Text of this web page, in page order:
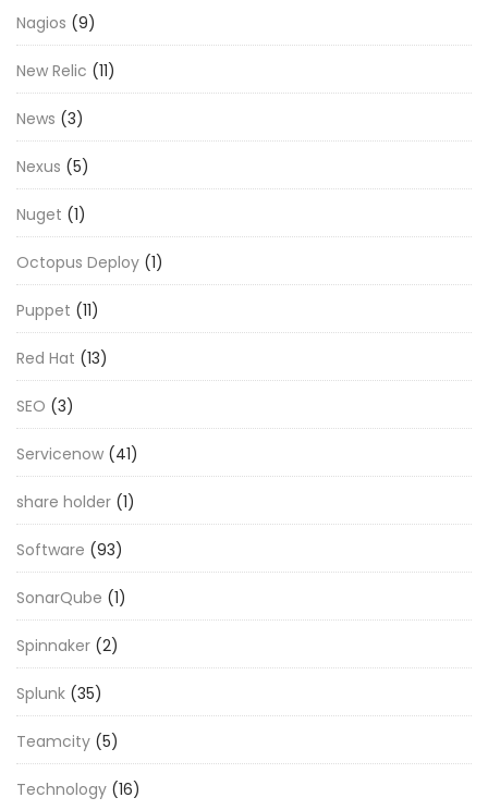
Nagios (9)
New Relic (11)
News (3)
Nexus (5)
Nuget (1)
Octopus Deploy (1)
Puppet (11)
Red Hat (13)
SEO (3)
Servicenow (41)
share holder (1)
Software (93)
SonarQube (1)
Spinnaker (2)
Splunk (35)
Teamcity (5)
Technology (16)